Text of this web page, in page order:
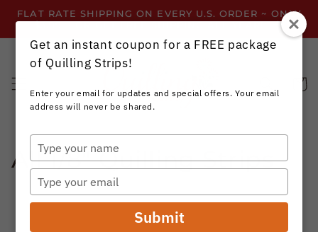
Skip to
content
FLAT RATE SHIPPING ON EVERY U.S. ORDER ~ ONLY
$3.99 ~ OR GET FREE SHIPPING ALL YEAR!
Cart
C
All 1/8" Quilling Strips
Get an instant coupon for a FREE package
of Quilling Strips!
Enter your email for updates and special offers. Your email
address will never be shared.
Type
your
name
Type
your
email
Submit